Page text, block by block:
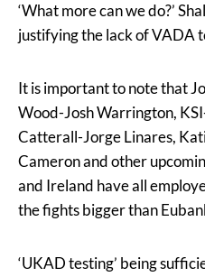
‘What more can we do?’
justifying the lack of VADA
It is important to note that
Wood-Josh Warrington,
Catterall-Jorge Linares,
Cameron and other
and Ireland have all
the fights bigger than
‘UKAD testing’ being